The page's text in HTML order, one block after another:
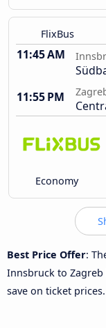
FlixBus
11:45 AM
11:55 PM
Economy
Best Price Offer:
Innsbruck to Zagreb
save on ticket prices.